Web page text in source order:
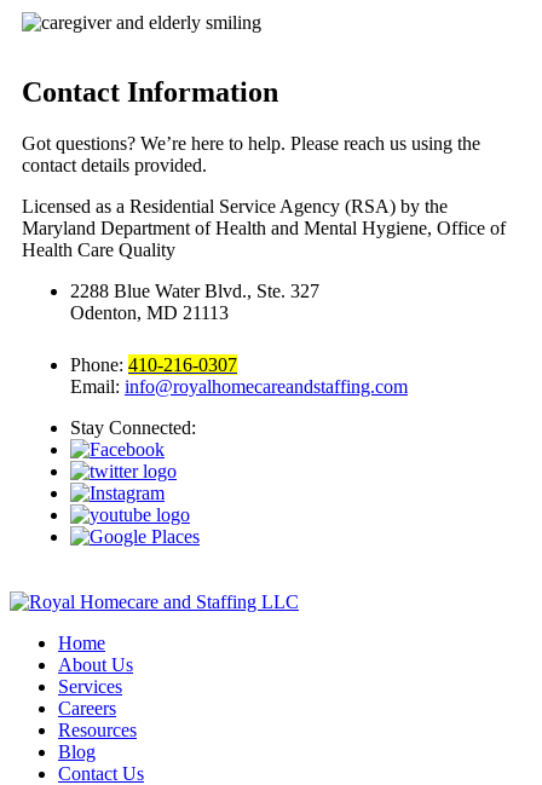
Contact Information
Got questions? We’re here to help. Please reach us using the
contact details provided.
Licensed as a Residential Service Agency (RSA) by the
Maryland Department of Health and Mental Hygiene, Office of
Health Care Quality
2288 Blue Water Blvd., Ste. 327
Odenton, MD 21113
Phone: 410-216-0307
Email: info@royalhomecareandstaffing.com
Stay Connected:
Home
About Us
Services
Careers
Resources
Blog
Contact Us